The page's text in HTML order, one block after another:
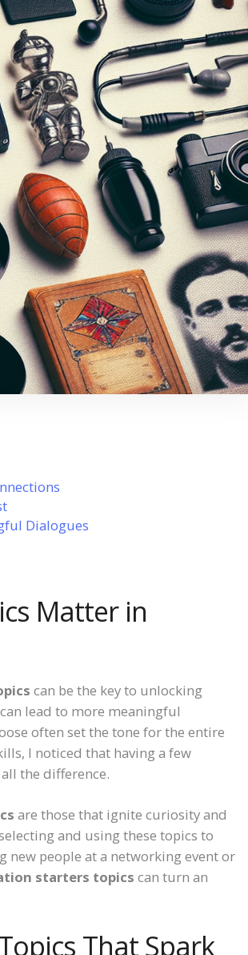
Dialogues
Matter in
can be the key to unlocking
lead to more meaningful
often set the tone for the entire
I noticed that having a few
the difference.
are those that ignite curiosity and
and using these topics to
new people at a networking event or
starters topics can turn an
That Spark